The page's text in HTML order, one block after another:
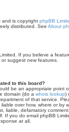
and is copyright phpBB
distributed. See About
If you believe a
suggest new features.
to this board?
be an appropriate point
domain (do a whois lookup)
of that service.
over how, where or by
liable, defamatory
If you do email phpBB
at all.